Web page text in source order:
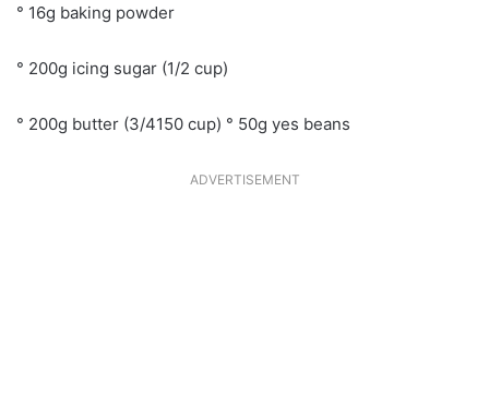
° 16g baking powder
° 200g icing sugar (1/2 cup)
° 200g butter (3/4150 cup) ° 50g yes beans
ADVERTISEMENT